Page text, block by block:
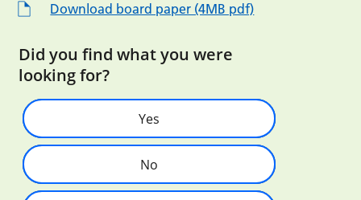
Download board paper (4MB pdf)
Did you find what you were
looking for?
Yes
No